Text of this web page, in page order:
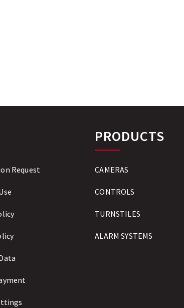
Request
PRODUCTS
CAMERAS
CONTROLS
TURNSTILES
ALARM SYSTEMS